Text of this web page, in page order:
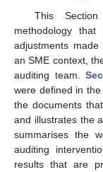
This
methodology
adjustments
an SME context,
auditing team.
were defined in
the documents
and illustrates the
summarises the
auditing
results that are